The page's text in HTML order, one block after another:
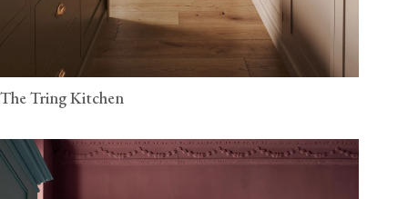
The Tring Kitchen